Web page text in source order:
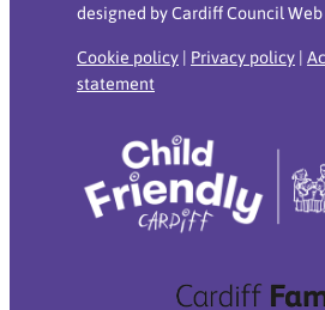
designed by Cardiff Council Web
Cookie policy | Privacy policy |
statement